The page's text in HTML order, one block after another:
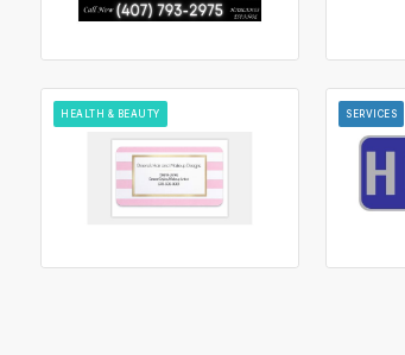
HEALTH & BEAUTY SERVICES